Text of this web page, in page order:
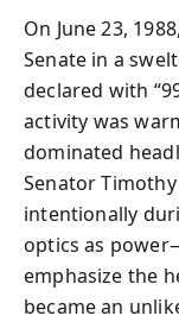
On June 23,
Senate in a
declared with
activity was
dominated
Senator
intentionally
optics as
emphasize the
became an